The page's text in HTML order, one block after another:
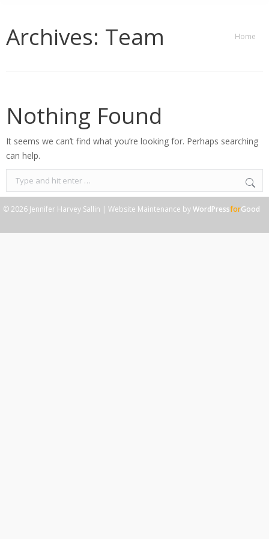
Archives: Team
You are
Home
Nothing Found
It seems we can’t find what you’re looking for. Perhaps searching
can help.
Search:
© 2026 Jennifer Harvey Sallin | Website Maintenance byWordPressforGood